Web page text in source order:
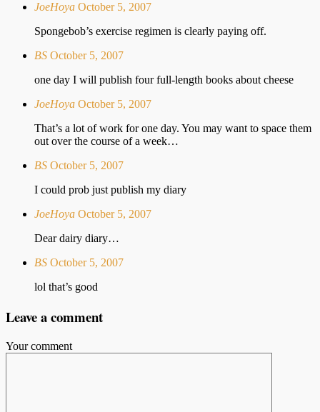
JoeHoya October 5, 2007
Spongebob’s exercise regimen is clearly paying off.
BS October 5, 2007
one day I will publish four full-length books about cheese
JoeHoya October 5, 2007
That’s a lot of work for one day. You may want to space them
out over the course of a week…
BS October 5, 2007
I could prob just publish my diary
JoeHoya October 5, 2007
Dear dairy diary…
BS October 5, 2007
lol that’s good
Leave a comment
Your comment